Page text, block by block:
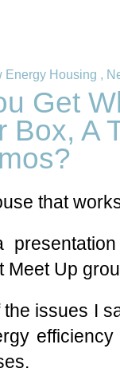
Energy Housing ,
Get
Box, A
that
Meet Up
issues I